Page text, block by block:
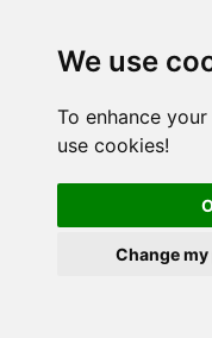
We use
To enhance
use cookies!
Change